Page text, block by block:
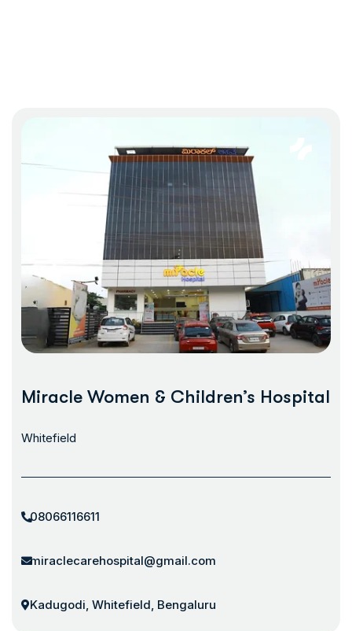
Miracle Women & Children’s Hospital
Whitefield
08066116611
miraclecarehospital@gmail.com
Kadugodi, Whitefield, Bengaluru